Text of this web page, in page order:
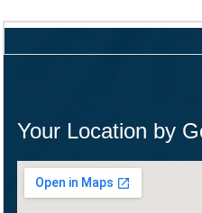
Your Location by